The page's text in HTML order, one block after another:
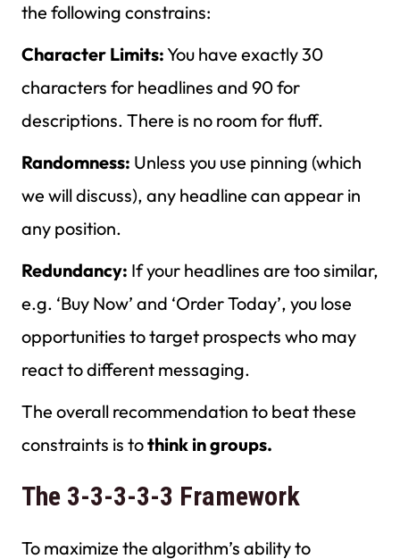
the following constrains:
Character Limits:You have exactly 30
characters for headlines and 90 for
descriptions. There is no room for fluff.
Randomness: Unless you use pinning (which
we will discuss), any headline can appear in
any position.
Redundancy: If your headlines are too similar,
e.g. ‘Buy Now’ and ‘Order Today’, you lose
opportunities to target prospects who may
react to different messaging.
The overall recommendation to beat these
constraints is tothink in groups.
The 3-3-3-3-3 Framework
To maximize the algorithm’s ability to